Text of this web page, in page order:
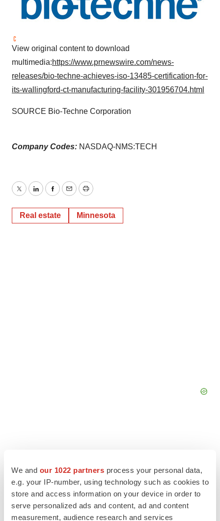
We and our 1022 partners process your personal data,
e.g. your IP-number, using technology such as cookies to
store and access information on your device in order to
serve personalized ads and content, ad and content
measurement, audience research and services
View original content to download
multimedia:https://www.prnewswire.com/news-
releases/bio-techne-achieves-iso-13485-certification-for-
its-wallingford-ct-manufacturing-facility-301956704.html
SOURCE Bio-Techne Corporation
Company Codes: NASDAQ-NMS:TECH
TwitterLinkedInFacebook
EmailPrint
Real estate Minnesota